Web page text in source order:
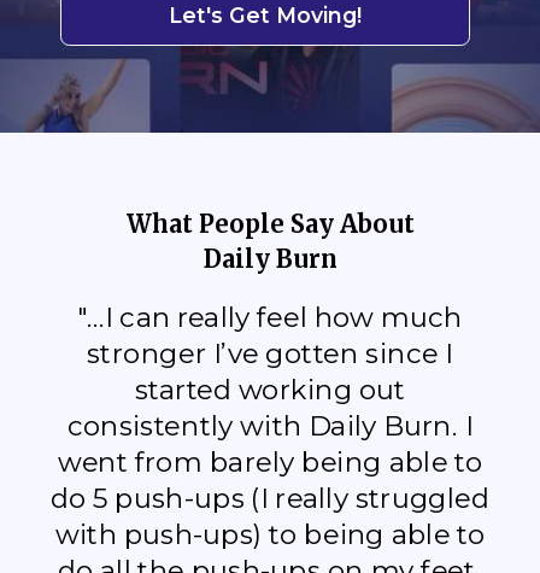
What People Say About
Daily Burn
"...I can really feel how much
stronger I’ve gotten since I
started working out
consistently with Daily Burn. I
went from barely being able to
do 5 push-ups (I really struggled
with push-ups) to being able to
Let's Get Moving!